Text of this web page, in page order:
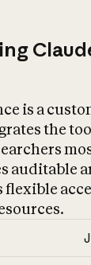
is a
the
auditable